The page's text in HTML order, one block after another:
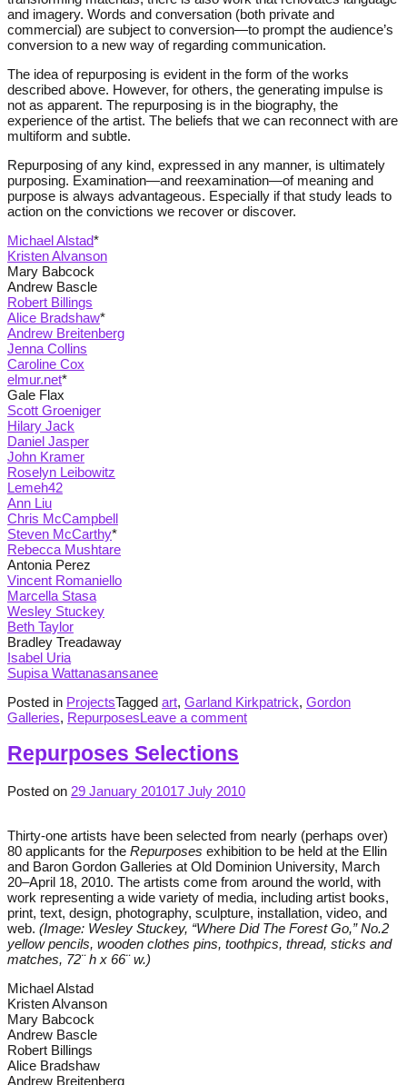
and imagery. Words and conversation (both private and
commercial) are subject to conversion—to prompt the audience’s
conversion to a new way of regarding communication.
The idea of repurposing is evident in the form of the works
described above. However, for others, the generating impulse is
not as apparent. The repurposing is in the biography, the
experience of the artist. The beliefs that we can reconnect with are
multiform and subtle.
Repurposing of any kind, expressed in any manner, is ultimately
purposing. Examination—and reexamination—of meaning and
purpose is always advantageous. Especially if that study leads to
action on the convictions we recover or discover.
Michael Alstad*
Kristen Alvanson
Mary Babcock
Andrew Bascle
Robert Billings
Alice Bradshaw*
Andrew Breitenberg
Jenna Collins
Caroline Cox
elmur.net*
Gale Flax
Scott Groeniger
Hilary Jack
Daniel Jasper
John Kramer
Roselyn Leibowitz
Lemeh42
Ann Liu
Chris McCampbell
Steven McCarthy*
Rebecca Mushtare
Antonia Perez
Vincent Romaniello
Marcella Stasa
Wesley Stuckey
Beth Taylor
Bradley Treadaway
Isabel Uria
Supisa Wattanasansanee
Posted in ProjectsTagged art, Garland Kirkpatrick, Gordon
Galleries, RepurposesLeave a comment
Repurposes Selections
Posted on 29 January 201017 July 2010
Thirty-one artists have been selected from nearly (perhaps over)
80 applicants for the Repurposes exhibition to be held at the Ellin
and Baron Gordon Galleries at Old Dominion University, March
20–April 18, 2010. The artists come from around the world, with
work representing a wide variety of media, including artist books,
print, text, design, photography, sculpture, installation, video, and
web. (Image: Wesley Stuckey, “Where Did The Forest Go,” No.2
yellow pencils, wooden clothes pins, toothpics, thread, sticks and
matches, 72¨ h x 66¨ w.)
Michael Alstad
Kristen Alvanson
Mary Babcock
Andrew Bascle
Robert Billings
Alice Bradshaw
Andrew Breitenberg